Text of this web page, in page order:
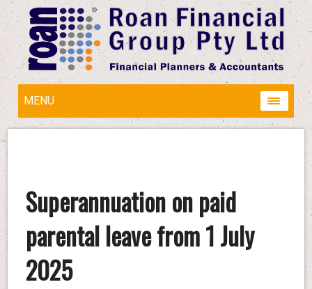
MENU
Superannuation on paid
parental leave from 1 July
2025